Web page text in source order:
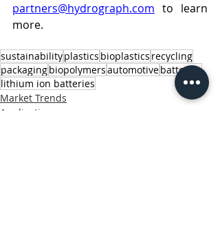
partners@hydrograph.com to learn
more.
sustainabilityplastics bioplastics recycling
packagingbiopolymersautomotivebatteries
lithium ion batteries
Market Trends
Applications